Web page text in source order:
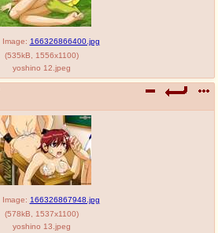
Image: 166326866400.jpg
(535kB 1556x1100)
yoshino 12.jpeg
Image: 166326867948.jpg
(578kB 1537x1100)
yoshino 13.jpeg